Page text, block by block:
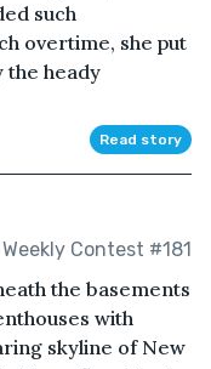
such
overtime, she put
the heady
Read story
Weekly Contest #181
the basements
with
skyline of New